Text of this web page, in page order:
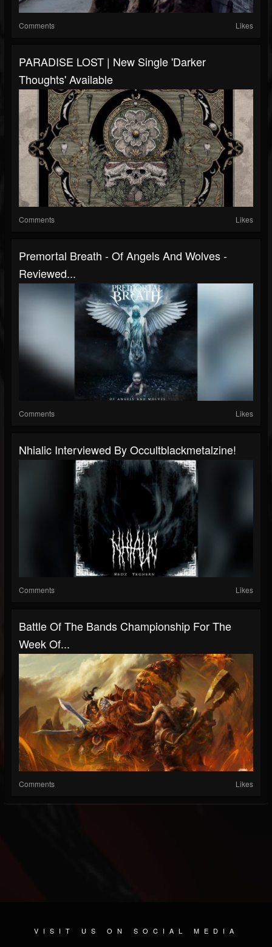
Comments Likes
PARADISE LOST | New Single 'Darker
Thoughts' Available
Comments Likes
Premortal Breath - Of Angels And Wolves -
Reviewed...
Comments Likes
Nhialic Interviewed By Occultblackmetalzine!
Comments Likes
Battle Of The Bands Championship For The
Week Of...
Comments Likes
VISIT US ON SOCIAL MEDIA